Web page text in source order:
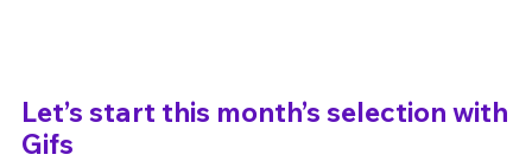
Let’s start this month’s selection with
Gifs